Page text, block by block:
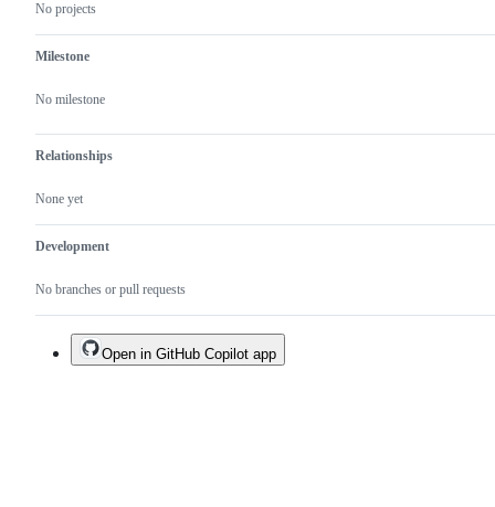
No projects
Milestone
No milestone
Relationships
None yet
Development
No branches or pull requests
Open in GitHub Copilot app